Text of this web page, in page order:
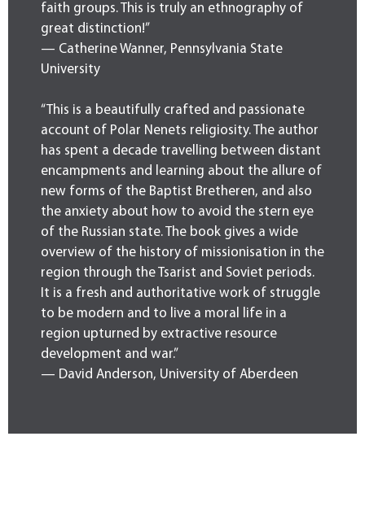
faith groups. This is truly an ethnography of
great distinction!”
— Catherine Wanner, Pennsylvania State
University
“This is a beautifully crafted and passionate
account of Polar Nenets religiosity. The author
has spent a decade travelling between distant
encampments and learning about the allure of
new forms of the Baptist Bretheren, and also
the anxiety about how to avoid the stern eye
of the Russian state. The book gives a wide
overview of the history of missionisation in the
region through the Tsarist and Soviet periods.
It is a fresh and authoritative work of struggle
to be modern and to live a moral life in a
region upturned by extractive resource
development and war.”
— David Anderson, University of Aberdeen